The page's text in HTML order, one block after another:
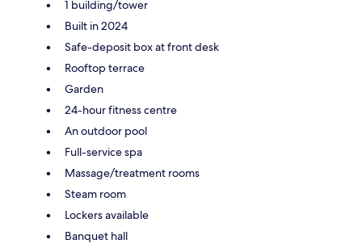
1 building/tower
Built in 2024
Safe-deposit box at front desk
Rooftop terrace
Garden
24-hour fitness centre
An outdoor pool
Full-service spa
Massage/treatment rooms
Steam room
Lockers available
Banquet hall